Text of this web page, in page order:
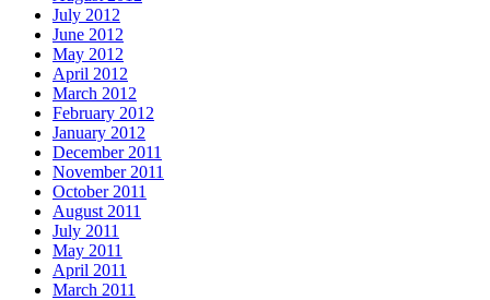
July 2012
June 2012
May 2012
April 2012
March 2012
February 2012
January 2012
December 2011
November 2011
October 2011
August 2011
July 2011
May 2011
April 2011
March 2011